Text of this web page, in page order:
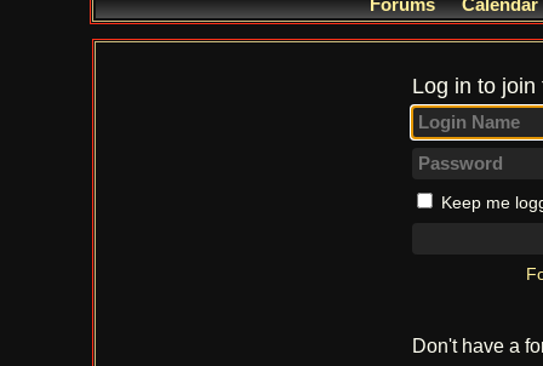
Forums Calendar
Log in to
Keep me
Don't have a